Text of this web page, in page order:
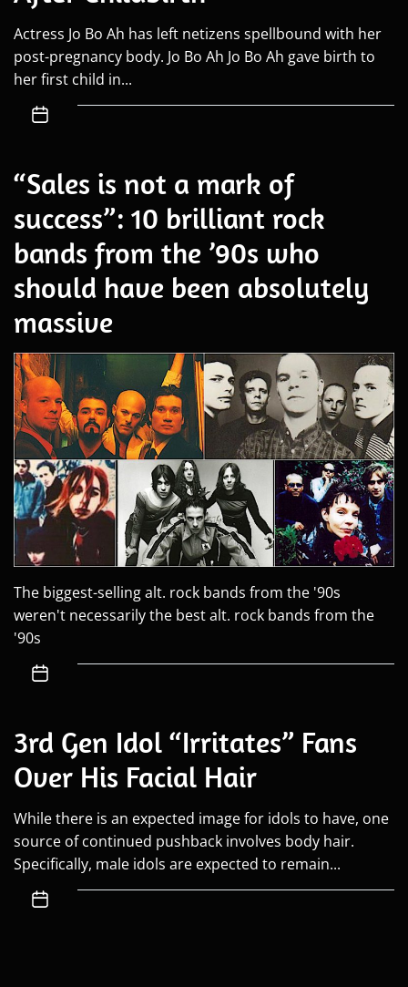
Actress Jo Bo Ah has left netizens spellbound with her
post-pregnancy body. Jo Bo Ah Jo Bo Ah gave birth to
her first child in...
“Sales is not a mark of
success”: 10 brilliant rock
bands from the ’90s who
should have been absolutely
massive
The biggest-selling alt. rock bands from the '90s
weren't necessarily the best alt. rock bands from the
'90s
3rd Gen Idol “Irritates” Fans
Over His Facial Hair
While there is an expected image for idols to have, one
source of continued pushback involves body hair.
Specifically, male idols are expected to remain...